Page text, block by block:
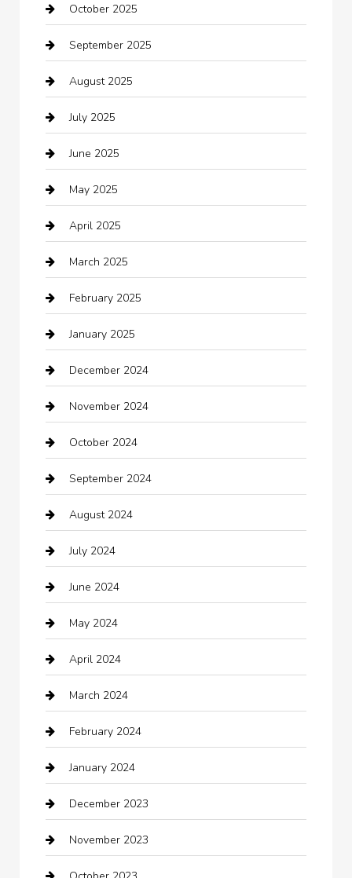
Beauty Salon and Products
Bicycle Shop
Boat Rental
Business
Business and Investment
cannabis
Canopy
Car dealer
Car Dealerships
Car Rental Agency
Car Wash
Careers and Recruitment
Carpet Cleaning
Casino
Catering
Chemical Exporter
Child Care Agency
Chimney Services
Chiropractor
cleaning services
Closet Services
Clothing
clothing store
Cocktail
October 2025
September 2025
August 2025
July 2025
June 2025
May 2025
April 2025
March 2025
February 2025
January 2025
December 2024
November 2024
October 2024
September 2024
August 2024
July 2024
June 2024
May 2024
April 2024
March 2024
February 2024
January 2024
December 2023
November 2023